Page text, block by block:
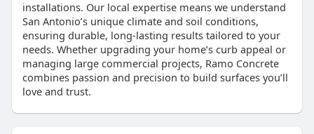
installations. Our local expertise means we understand
San Antonio’s unique climate and soil conditions,
ensuring durable, long-lasting results tailored to your
needs. Whether upgrading your home’s curb appeal or
managing large commercial projects, Ramo Concrete
combines passion and precision to build surfaces you’ll
love and trust.